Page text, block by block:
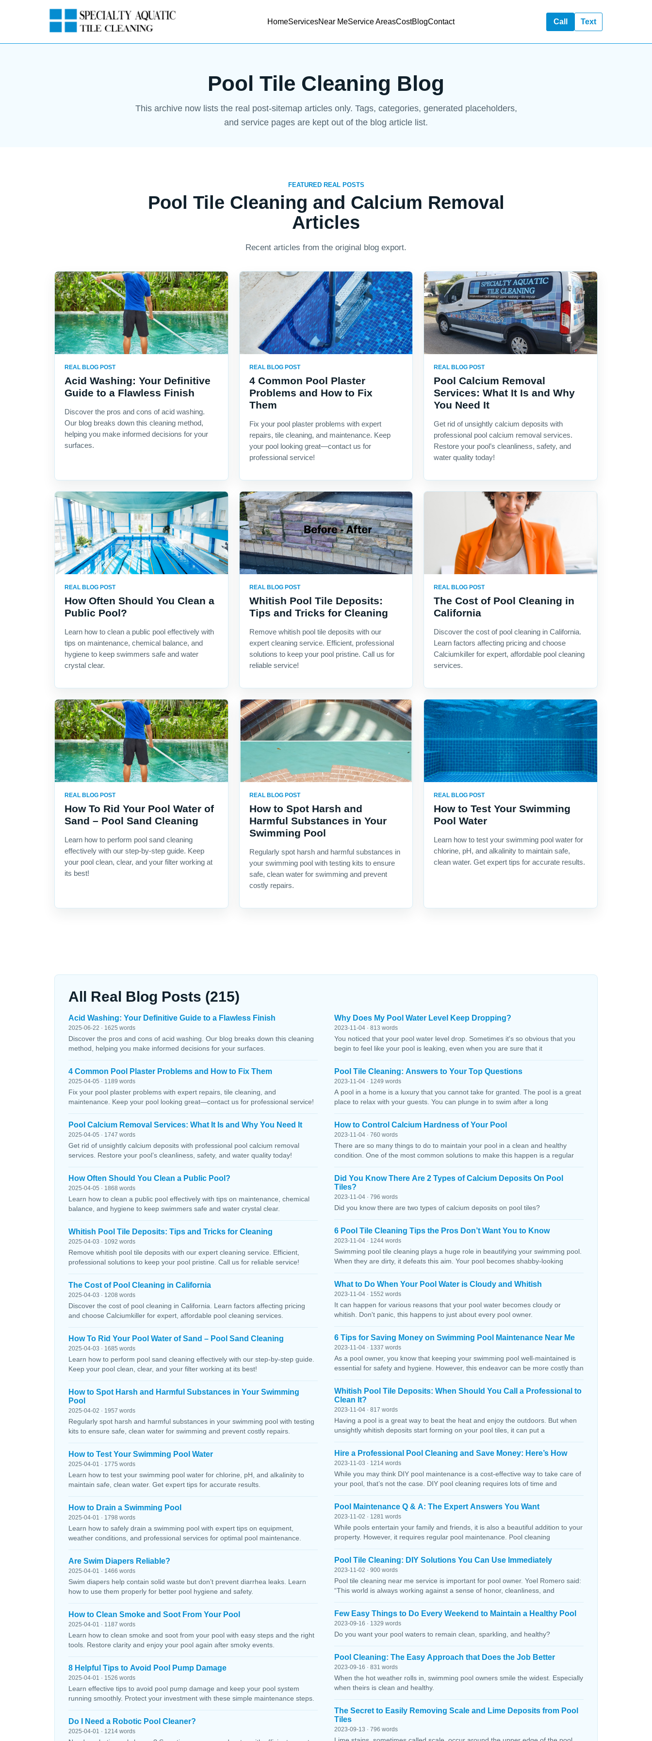
HomeServicesNear MeService AreasCostBlogContact Call Text
Pool Tile Cleaning Blog
This archive now lists the real post-sitemap articles only. Tags, categories, generated placeholders,
and service pages are kept out of the blog article list.
FEATURED REAL POSTS
Pool Tile Cleaning and Calcium Removal
Articles
Recent articles from the original blog export.
REAL BLOG POST
Acid Washing: Your Definitive
Guide to a Flawless Finish
Discover the pros and cons of acid washing.
Our blog breaks down this cleaning method,
helping you make informed decisions for your
surfaces.
REAL BLOG POST
4 Common Pool Plaster
Problems and How to Fix
Them
Fix your pool plaster problems with expert
repairs, tile cleaning, and maintenance. Keep
your pool looking great—contact us for
professional service!
REAL BLOG POST
Pool Calcium Removal
Services: What It Is and Why
You Need It
Get rid of unsightly calcium deposits with
professional pool calcium removal services.
Restore your pool’s cleanliness, safety, and
water quality today!
REAL BLOG POST
How Often Should You Clean a
Public Pool?
Learn how to clean a public pool effectively with
tips on maintenance, chemical balance, and
hygiene to keep swimmers safe and water
crystal clear.
REAL BLOG POST
Whitish Pool Tile Deposits:
Tips and Tricks for Cleaning
Remove whitish pool tile deposits with our
expert cleaning service. Efficient, professional
solutions to keep your pool pristine. Call us for
reliable service!
REAL BLOG POST
The Cost of Pool Cleaning in
California
Discover the cost of pool cleaning in California.
Learn factors affecting pricing and choose
Calciumkiller for expert, affordable pool cleaning
services.
REAL BLOG POST
How To Rid Your Pool Water of
Sand – Pool Sand Cleaning
Learn how to perform pool sand cleaning
effectively with our step-by-step guide. Keep
your pool clean, clear, and your filter working at
its best!
REAL BLOG POST
How to Spot Harsh and
Harmful Substances in Your
Swimming Pool
Regularly spot harsh and harmful substances in
your swimming pool with testing kits to ensure
safe, clean water for swimming and prevent
costly repairs.
REAL BLOG POST
How to Test Your Swimming
Pool Water
Learn how to test your swimming pool water for
chlorine, pH, and alkalinity to maintain safe,
clean water. Get expert tips for accurate results.
All Real Blog Posts (215)
Acid Washing: Your Definitive Guide to a Flawless Finish
2025-06-22 · 1625 words
Discover the pros and cons of acid washing. Our blog breaks down this cleaning
method, helping you make informed decisions for your surfaces.
4 Common Pool Plaster Problems and How to Fix Them
2025-04-05 · 1189 words
Fix your pool plaster problems with expert repairs, tile cleaning, and
maintenance. Keep your pool looking great—contact us for professional service!
Pool Calcium Removal Services: What It Is and Why You Need It
2025-04-05 · 1747 words
Get rid of unsightly calcium deposits with professional pool calcium removal
services. Restore your pool’s cleanliness, safety, and water quality today!
How Often Should You Clean a Public Pool?
2025-04-05 · 1868 words
Learn how to clean a public pool effectively with tips on maintenance, chemical
balance, and hygiene to keep swimmers safe and water crystal clear.
Whitish Pool Tile Deposits: Tips and Tricks for Cleaning
2025-04-03 · 1092 words
Remove whitish pool tile deposits with our expert cleaning service. Efficient,
professional solutions to keep your pool pristine. Call us for reliable service!
The Cost of Pool Cleaning in California
2025-04-03 · 1208 words
Discover the cost of pool cleaning in California. Learn factors affecting pricing
and choose Calciumkiller for expert, affordable pool cleaning services.
How To Rid Your Pool Water of Sand – Pool Sand Cleaning
2025-04-03 · 1685 words
Learn how to perform pool sand cleaning effectively with our step-by-step guide.
Keep your pool clean, clear, and your filter working at its best!
How to Spot Harsh and Harmful Substances in Your Swimming
Pool
2025-04-02 · 1957 words
Regularly spot harsh and harmful substances in your swimming pool with testing
kits to ensure safe, clean water for swimming and prevent costly repairs.
How to Test Your Swimming Pool Water
2025-04-01 · 1775 words
Learn how to test your swimming pool water for chlorine, pH, and alkalinity to
maintain safe, clean water. Get expert tips for accurate results.
How to Drain a Swimming Pool
2025-04-01 · 1798 words
Learn how to safely drain a swimming pool with expert tips on equipment,
weather conditions, and professional services for optimal pool maintenance.
Are Swim Diapers Reliable?
2025-04-01 · 1466 words
Swim diapers help contain solid waste but don’t prevent diarrhea leaks. Learn
how to use them properly for better pool hygiene and safety.
How to Clean Smoke and Soot From Your Pool
2025-04-01 · 1187 words
Learn how to clean smoke and soot from your pool with easy steps and the right
tools. Restore clarity and enjoy your pool again after smoky events.
8 Helpful Tips to Avoid Pool Pump Damage
2025-04-01 · 1526 words
Learn effective tips to avoid pool pump damage and keep your pool system
running smoothly. Protect your investment with these simple maintenance steps.
Do I Need a Robotic Pool Cleaner?
2025-04-01 · 1214 words
Why Does My Pool Water Level Keep Dropping?
2023-11-04 · 813 words
You noticed that your pool water level drop. Sometimes it's so obvious that you
begin to feel like your pool is leaking, even when you are sure that it
Pool Tile Cleaning: Answers to Your Top Questions
2023-11-04 · 1249 words
A pool in a home is a luxury that you cannot take for granted. The pool is a great
place to relax with your guests. You can plunge in to swim after a long
How to Control Calcium Hardness of Your Pool
2023-11-04 · 760 words
There are so many things to do to maintain your pool in a clean and healthy
condition. One of the most common solutions to make this happen is a regular
Did You Know There Are 2 Types of Calcium Deposits On Pool
Tiles?
2023-11-04 · 796 words
Did you know there are two types of calcium deposits on pool tiles?
6 Pool Tile Cleaning Tips the Pros Don’t Want You to Know
2023-11-04 · 1244 words
Swimming pool tile cleaning plays a huge role in beautifying your swimming pool.
When they are dirty, it defeats this aim. Your pool becomes shabby-looking
What to Do When Your Pool Water is Cloudy and Whitish
2023-11-04 · 1552 words
It can happen for various reasons that your pool water becomes cloudy or
whitish. Don't panic, this happens to just about every pool owner.
6 Tips for Saving Money on Swimming Pool Maintenance Near Me
2023-11-04 · 1337 words
As a pool owner, you know that keeping your swimming pool well-maintained is
essential for safety and hygiene. However, this endeavor can be more costly than
Whitish Pool Tile Deposits: When Should You Call a Professional to
Clean It?
2023-11-04 · 817 words
Having a pool is a great way to beat the heat and enjoy the outdoors. But when
unsightly whitish deposits start forming on your pool tiles, it can put a
Hire a Professional Pool Cleaning and Save Money: Here’s How
2023-11-03 · 1214 words
While you may think DIY pool maintenance is a cost-effective way to take care of
your pool, that’s not the case. DIY pool cleaning requires lots of time and
Pool Maintenance Q & A: The Expert Answers You Want
2023-11-02 · 1281 words
While pools entertain your family and friends, it is also a beautiful addition to your
property. However, it requires regular pool maintenance. Pool cleaning
Pool Tile Cleaning: DIY Solutions You Can Use Immediately
2023-11-02 · 900 words
Pool tile cleaning near me service is important for pool owner. Yoel Romero said:
“This world is always working against a sense of honor, cleanliness, and
Few Easy Things to Do Every Weekend to Maintain a Healthy Pool
2023-09-16 · 1329 words
Do you want your pool waters to remain clean, sparkling, and healthy?
Pool Cleaning: The Easy Approach that Does the Job Better
2023-09-16 · 831 words
When the hot weather rolls in, swimming pool owners smile the widest. Especially
when theirs is clean and healthy.
The Secret to Easily Removing Scale and Lime Deposits from Pool
Tiles
2023-09-13 · 796 words